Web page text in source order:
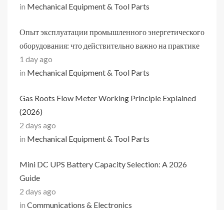
in Mechanical Equipment & Tool Parts
Опыт эксплуатации промышленного энергетического
оборудования: что действительно важно на практике
1 day ago
in Mechanical Equipment & Tool Parts
Gas Roots Flow Meter Working Principle Explained
(2026)
2 days ago
in Mechanical Equipment & Tool Parts
Mini DC UPS Battery Capacity Selection: A 2026
Guide
2 days ago
in Communications & Electronics